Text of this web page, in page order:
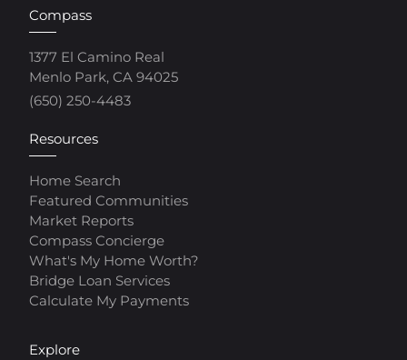
Compass
1377 El Camino Real
Menlo Park, CA 94025
(650) 250-4483
Resources
Home Search
Featured Communities
Market Reports
Compass Concierge
What's My Home Worth?
Bridge Loan Services
Calculate My Payments
Explore